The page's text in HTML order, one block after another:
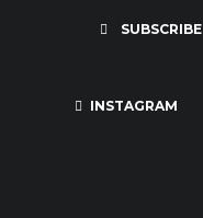
SUBSCRIBE
INSTAGRAM